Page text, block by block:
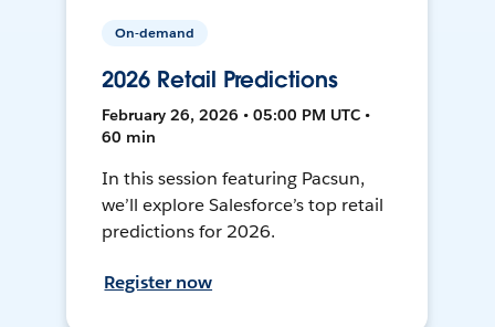
On-demand
2026 Retail Predictions
February 26, 2026 • 05:00 PM UTC •
60 min
In this session featuring Pacsun,
we’ll explore Salesforce’s top retail
predictions for 2026.
Register now